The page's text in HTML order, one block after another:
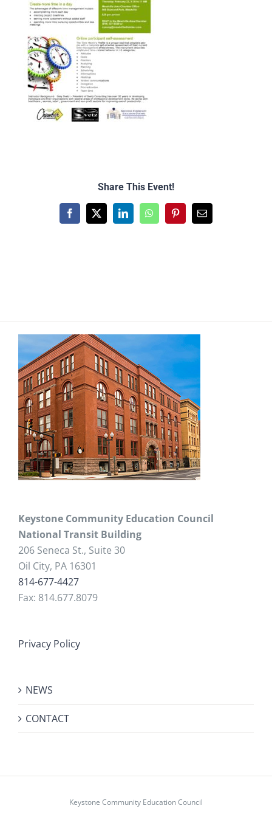
Share This Event!
Facebook
X LinkedInWhatsAppPinterestEmail
Keystone Community Education Council
National Transit Building
206 Seneca St., Suite 30
Oil City, PA 16301
814-677-4427
Fax: 814.677.8079
Privacy Policy
NEWS
CONTACT
Keystone Community Education Council